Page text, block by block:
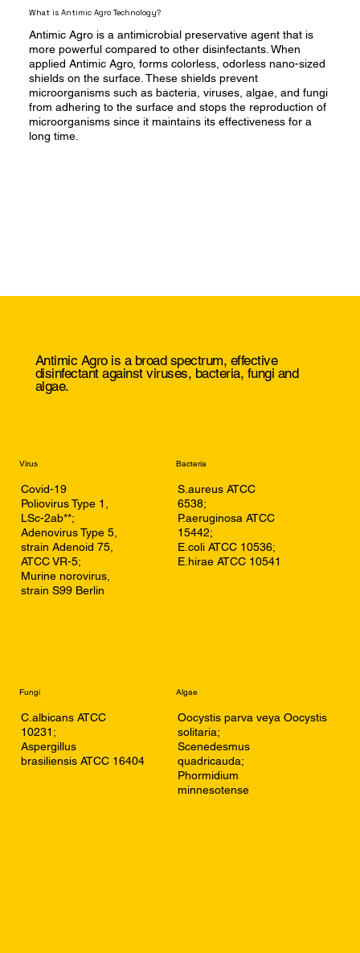
Antimic Agro is a broad spectrum, effective
disinfectant against viruses, bacteria, fungi and
algae.
Virus
Covid-19
Poliovirus Type 1,
LSc-2ab**;
Adenovirus Type 5,
strain Adenoid 75,
ATCC VR-5;
Murine norovirus,
strain S99 Berlin
Bacteria
S.aureus ATCC
6538;
P.aeruginosa ATCC
15442;
E.coli ATCC 10536;
E.hirae ATCC 10541
Fungi
C.albicans ATCC
10231;
Aspergillus
brasiliensis ATCC 16404
Algae
Oocystis parva veya Oocystis
solitaria;
Scenedesmus
quadricauda;
Phormidium
minnesotense
What is Antimic Agro Technology?
Antimic Agro is a antimicrobial preservative agent that is
more powerful compared to other disinfectants. When
applied Antimic Agro, forms colorless, odorless nano-sized
shields on the surface. These shields prevent
microorganisms such as bacteria, viruses, algae, and fungi
from adhering to the surface and stops the reproduction of
microorganisms since it maintains its effectiveness for a
long time.